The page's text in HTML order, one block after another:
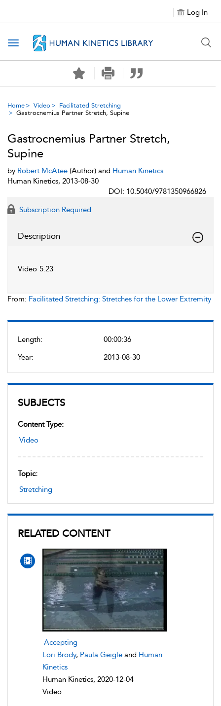
Log In
Toggle navigation
Home Video
Facilitated Stretching
Gastrocnemius Partner Stretch, Supine
Length:
00:00:36
Year:
2013-08-30
SUBJECTS
Content Type:
Video
Topic:
Stretching
RELATED CONTENT
Accepting
Lori Brody, Paula Geigle and Human
Kinetics
Human Kinetics, 2020-12-04
Video
Gastrocnemius Partner Stretch,
Supine
by Robert McAtee (Author) and Human Kinetics
Human Kinetics, 2013-08-30
DOI: 10.5040/9781350966826
Subscription Required
Description
Video 5.23
From: Facilitated Stretching: Stretches for the Lower Extremity